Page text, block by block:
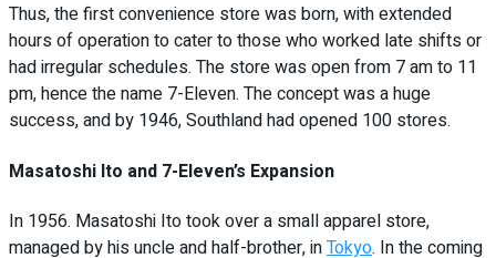
Thus, the first convenience store was born, with extended
hours of operation to cater to those who worked late shifts or
had irregular schedules. The store was open from 7 am to 11
pm, hence the name 7-Eleven. The concept was a huge
success, and by 1946, Southland had opened 100 stores.
Masatoshi Ito and 7-Eleven’s Expansion
In 1956. Masatoshi Ito took over a small apparel store,
managed by his uncle and half-brother, inTokyo. In the coming